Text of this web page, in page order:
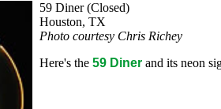
59 Diner (Closed)
Houston, TX
Photo courtesy Chris Richey
Here's the 59 Dinerand its neon